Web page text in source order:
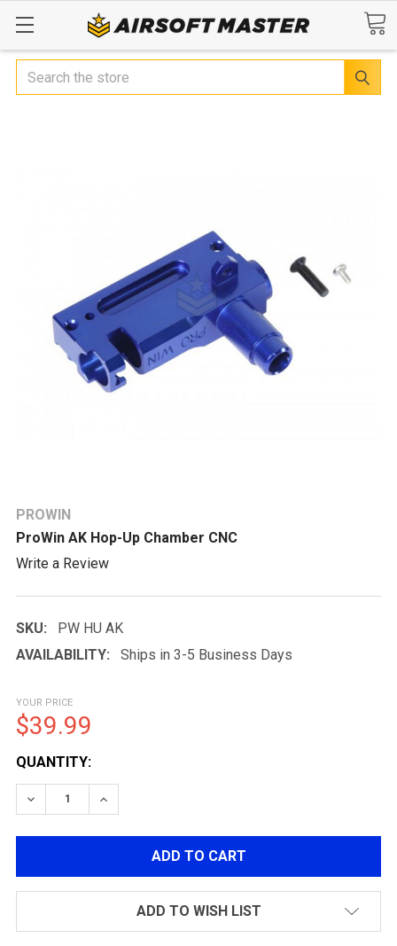
Search
PROWIN
ProWin AK Hop-Up Chamber CNC
Write a Review
SKU:
PW HU AK
AVAILABILITY:
Ships in 3-5 Business Days
YOUR PRICE
$39.99
CURRENT
STOCK:
QUANTITY:
DECREASE QUANTITY OF PROWIN AK HOP-UP
INCREASE QUANTITY OF PROWIN AK HOP-
ADD TO WISH LIST